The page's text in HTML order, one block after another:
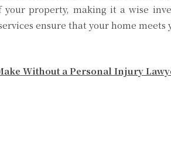
your property, making it a wise
ensure that your home
Without a Personal Injury